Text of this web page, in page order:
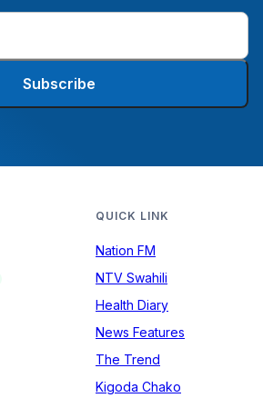
Subscribe
QUICK LINK
Nation FM
NTV Swahili
Health Diary
News Features
The Trend
Kigoda Chako